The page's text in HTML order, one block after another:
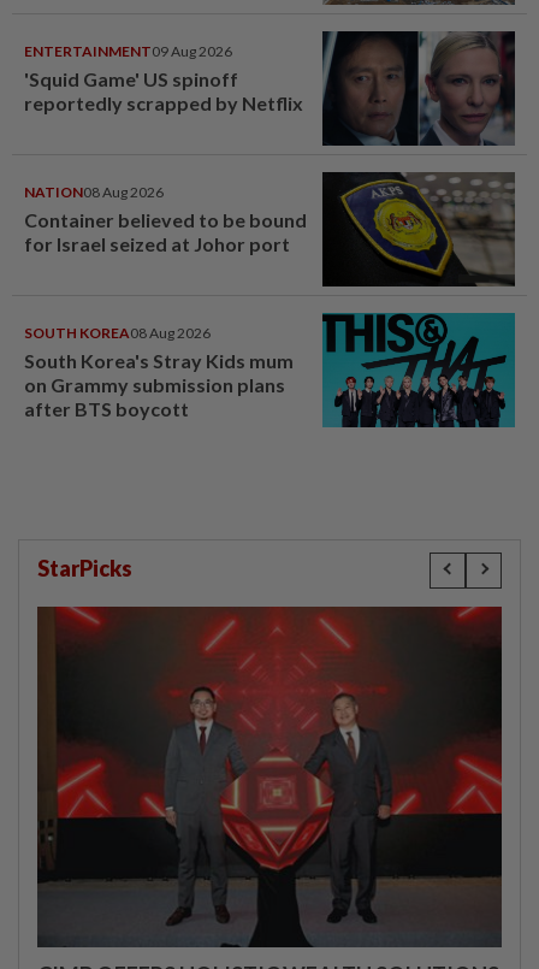
ENTERTAINMENT09 Aug 2026
'Squid Game' US spinoff
reportedly scrapped by Netflix
NATION08 Aug 2026
Container believed to be bound
for Israel seized at Johor port
SOUTH KOREA08 Aug 2026
South Korea's Stray Kids mum
on Grammy submission plans
after BTS boycott
StarPicks